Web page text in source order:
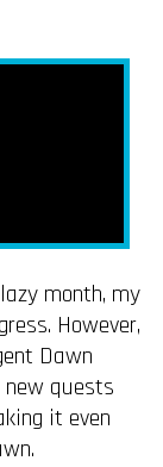
month, my
However,
Dawn
quests
it even